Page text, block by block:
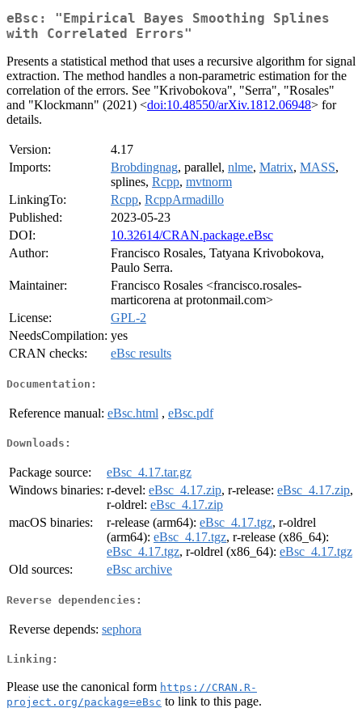
eBsc: "Empirical Bayes Smoothing Splines
with Correlated Errors"
Presents a statistical method that uses a recursive algorithm for signal
extraction. The method handles a non-parametric estimation for the
correlation of the errors. See "Krivobokova", "Serra", "Rosales"
and "Klockmann" (2021) <doi:10.48550/arXiv.1812.06948> for
details.
Version:
4.17
Imports:
Brobdingnag, parallel, nlme, Matrix, MASS,
splines, Rcpp, mvtnorm
LinkingTo:
Rcpp, RcppArmadillo
Published:
2023-05-23
DOI:
10.32614/CRAN.package.eBsc
Author:
Francisco Rosales, Tatyana Krivobokova,
Paulo Serra.
Maintainer:
Francisco Rosales <francisco.rosales-
marticorena at protonmail.com>
License:
GPL-2
NeedsCompilation: yes
CRAN checks:
eBsc results
Documentation:
Reference manual: eBsc.html , eBsc.pdf
Downloads:
Package source:
eBsc_4.17.tar.gz
Windows binaries: r-devel: eBsc_4.17.zip, r-release: eBsc_4.17.zip,
r-oldrel: eBsc_4.17.zip
macOS binaries:
r-release (arm64): eBsc_4.17.tgz, r-oldrel
(arm64): eBsc_4.17.tgz, r-release (x86_64):
eBsc_4.17.tgz, r-oldrel (x86_64): eBsc_4.17.tgz
Old sources:
eBsc archive
Reverse dependencies:
Reverse depends: sephora
Linking:
Please use the canonical form https://CRAN.R-
project.org/package=eBsc to link to this page.